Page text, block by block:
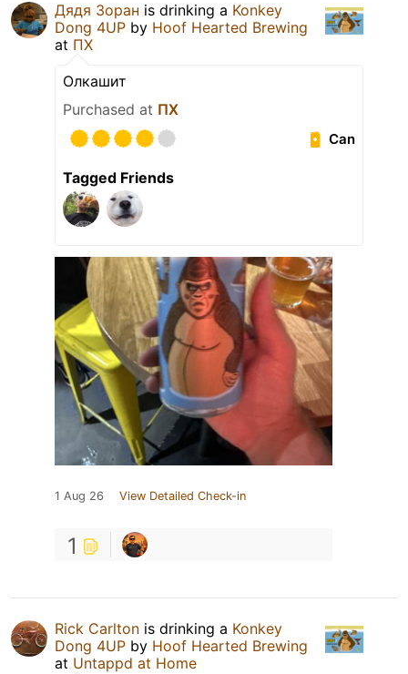
Дядя Зоран is drinking a Konkey
Dong 4UP by Hoof Hearted Brewing
at ПХ
Олкашит
Purchased at ПХ
Can
Tagged Friends
1 Aug 26 View Detailed Check-in
1
Rick Carlton is drinking a Konkey
Dong 4UP by Hoof Hearted Brewing
at Untappd at Home